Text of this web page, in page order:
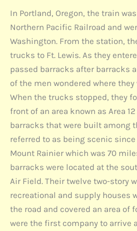
In Portland, Oregon, the train
Northern Pacific Railroad and
Washington. From the station,
trucks to Ft. Lewis. As they
passed barracks after barracks
of the men wondered where
When the trucks stopped, they
front of an area known as Area
barracks that were built among
referred to as being scenic
Mount Rainier which was 70
barracks were located at the
Air Field. Their twelve two-story
recreational and supply houses
the road and covered an area of
were the first company to arrive